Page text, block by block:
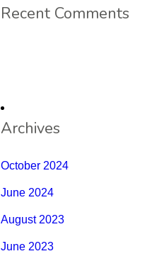
Recent Comments
Archives
October 2024
June 2024
August 2023
June 2023